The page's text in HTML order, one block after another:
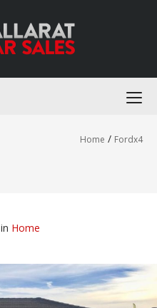
Home / Fordx4
in Home